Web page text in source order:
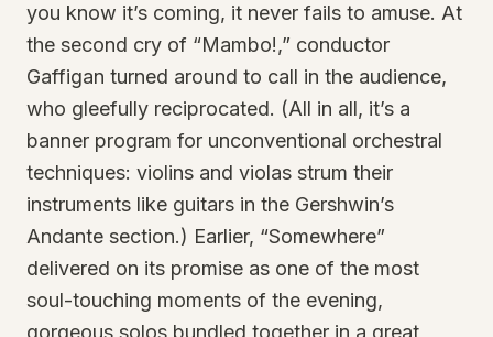
you know it’s coming, it never fails to amuse. At
the second cry of “Mambo!,” conductor
Gaffigan turned around to call in the audience,
who gleefully reciprocated. (All in all, it’s a
banner program for unconventional orchestral
techniques: violins and violas strum their
instruments like guitars in the Gershwin’s
Andante section.) Earlier, “Somewhere”
delivered on its promise as one of the most
soul-touching moments of the evening,